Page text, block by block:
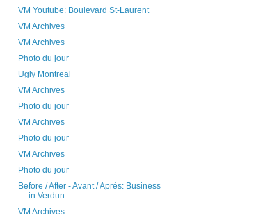
VM Youtube: Boulevard St-Laurent
VM Archives
VM Archives
Photo du jour
Ugly Montreal
VM Archives
Photo du jour
VM Archives
Photo du jour
VM Archives
Photo du jour
Before / After - Avant / Après: Business
in Verdun...
VM Archives